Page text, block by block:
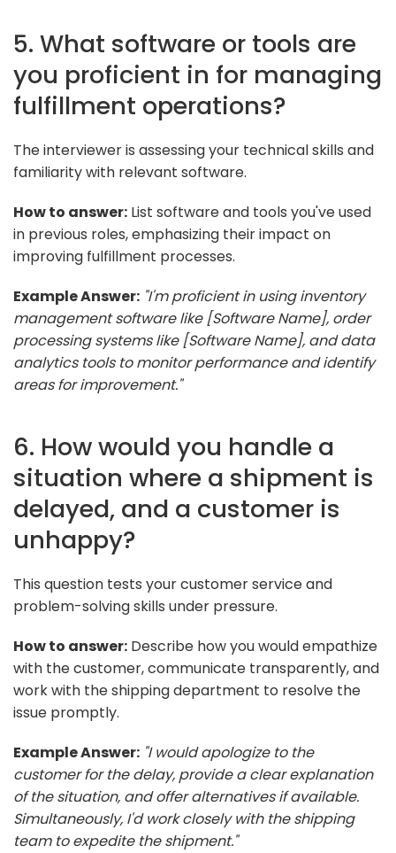
5. What software or tools are
you proficient in for managing
fulfillment operations?
The interviewer is assessing your technical skills and
familiarity with relevant software.
How to answer: List software and tools you've used
in previous roles, emphasizing their impact on
improving fulfillment processes.
Example Answer: "I'm proficient in using inventory
management software like [Software Name], order
processing systems like [Software Name], and data
analytics tools to monitor performance and identify
areas for improvement."
6. How would you handle a
situation where a shipment is
delayed, and a customer is
unhappy?
This question tests your customer service and
problem-solving skills under pressure.
How to answer: Describe how you would empathize
with the customer, communicate transparently, and
work with the shipping department to resolve the
issue promptly.
Example Answer: "I would apologize to the
customer for the delay, provide a clear explanation
of the situation, and offer alternatives if available.
Simultaneously, I'd work closely with the shipping
team to expedite the shipment."